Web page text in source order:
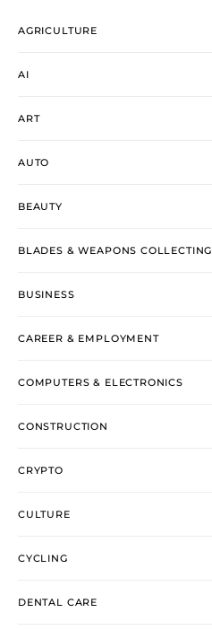
AGRICULTURE
AI
ART
AUTO
BEAUTY
BLADES & WEAPONS COLLECTING
BUSINESS
CAREER & EMPLOYMENT
COMPUTERS & ELECTRONICS
CONSTRUCTION
CRYPTO
CULTURE
CYCLING
DENTAL CARE